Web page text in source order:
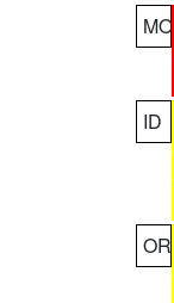
MO
ID
OR